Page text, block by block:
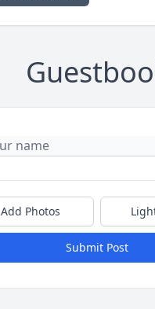
Add Photos
Submit Post